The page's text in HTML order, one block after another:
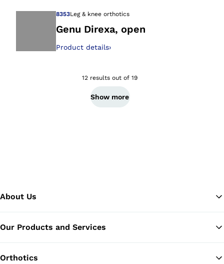
8353Leg & knee orthotics
Genu Direxa, open
Product details›
12 results out of 19
Show more
About Us
Our Products and Services
Orthotics